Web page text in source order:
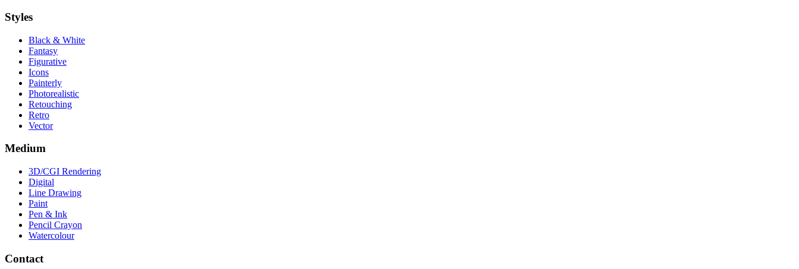
Styles
Black & White
Fantasy
Figurative
Icons
Painterly
Photorealistic
Retouching
Retro
Vector
Medium
3D/CGI Rendering
Digital
Line Drawing
Paint
Pen & Ink
Pencil Crayon
Watercolour
Contact